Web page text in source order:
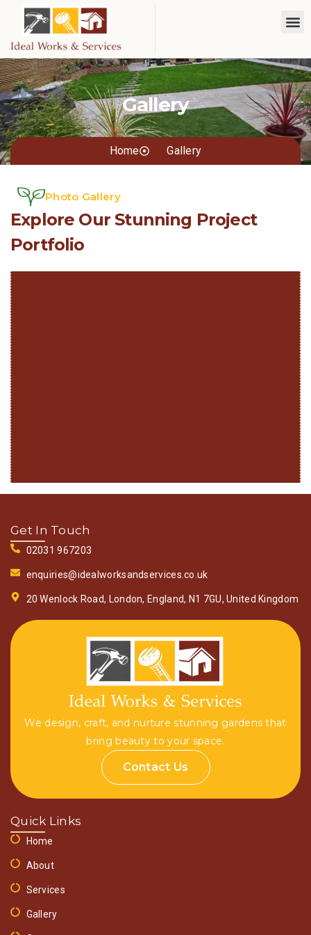
Gallery
Home Gallery
Photo Gallery
Explore Our Stunning Project
Portfolio
Get In Touch
02031 967203
enquiries@idealworksandservices.co.uk
20 Wenlock Road, London, England, N1 7GU, United Kingdom
We design, craft, and nurture stunning gardens that
bring beauty to your space.
Contact Us
Quick Links
Home
About
Services
Gallery